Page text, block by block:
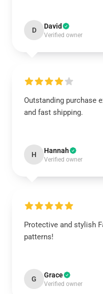
D David
Verified owner
Outstanding purchase
and fast shipping.
H Hannah
Verified owner
Protective and stylish
patterns!
G Grace
Verified owner